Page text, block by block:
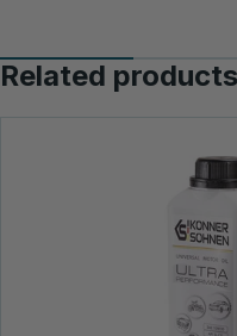
Related products